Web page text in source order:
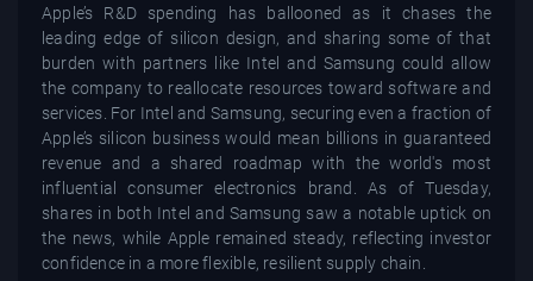
Apple’s R&D spending has ballooned as it chases the
leading edge of silicon design, and sharing some of that
burden with partners like Intel and Samsung could allow
the company to reallocate resources toward software and
services. For Intel and Samsung, securing even a fraction of
Apple’s silicon business would mean billions in guaranteed
revenue and a shared roadmap with the world's most
influential consumer electronics brand. As of Tuesday,
shares in both Intel and Samsung saw a notable uptick on
the news, while Apple remained steady, reflecting investor
confidence in a more flexible, resilient supply chain.